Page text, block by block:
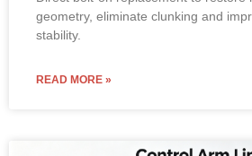
geometry, eliminate clunking and
stability.
READ MORE »